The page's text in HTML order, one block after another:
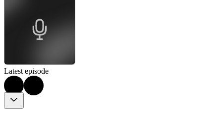
Latest episode